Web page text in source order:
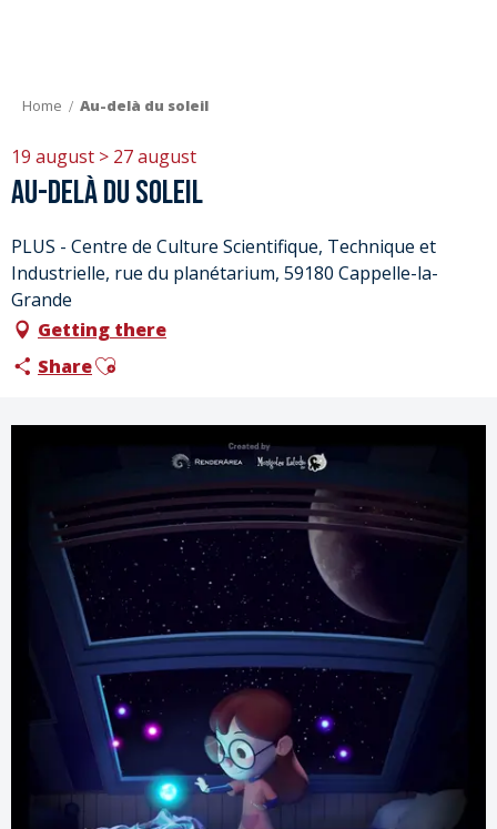
Home Au-delà du soleil
19 august > 27 august
Au-delà du soleil
PLUS - Centre de Culture Scientifique, Technique et
Industrielle, rue du planétarium, 59180 Cappelle-la-
Grande
Getting there
ShareAjouter aux favoris